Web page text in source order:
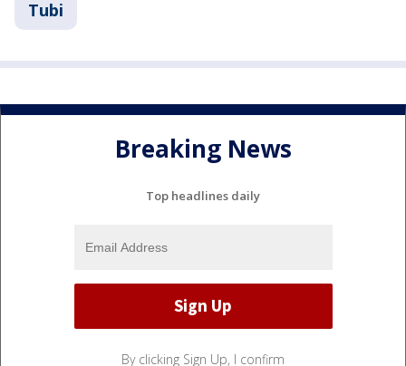
Tubi
Breaking News
Top headlines daily
By clicking Sign Up, I confirm